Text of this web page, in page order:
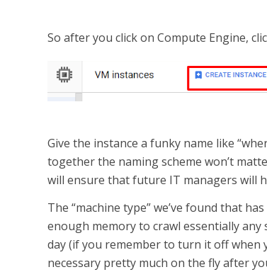
So after you click on Compute Engine,
Give the instance a funky name like
together the naming scheme won’t
will ensure that future IT managers will
The “machine type” we’ve found that
enough memory to crawl essentially any
day (if you remember to turn it off when
necessary pretty much on the fly after